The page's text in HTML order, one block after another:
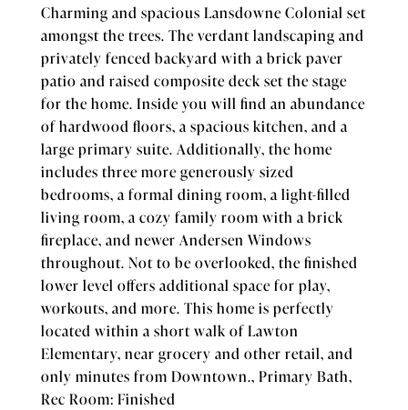
Charming and spacious Lansdowne Colonial set
amongst the trees. The verdant landscaping and
privately fenced backyard with a brick paver
patio and raised composite deck set the stage
for the home. Inside you will find an abundance
of hardwood floors, a spacious kitchen, and a
large primary suite. Additionally, the home
includes three more generously sized
bedrooms, a formal dining room, a light-filled
living room, a cozy family room with a brick
fireplace, and newer Andersen Windows
throughout. Not to be overlooked, the finished
lower level offers additional space for play,
workouts, and more. This home is perfectly
located within a short walk of Lawton
Elementary, near grocery and other retail, and
only minutes from Downtown., Primary Bath,
Rec Room: Finished